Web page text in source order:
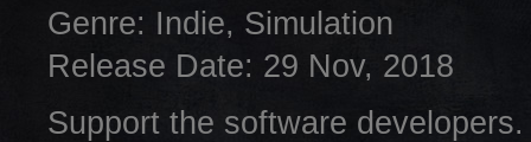
Genre: Indie, Simulation
Release Date: 29 Nov, 2018
Support the software